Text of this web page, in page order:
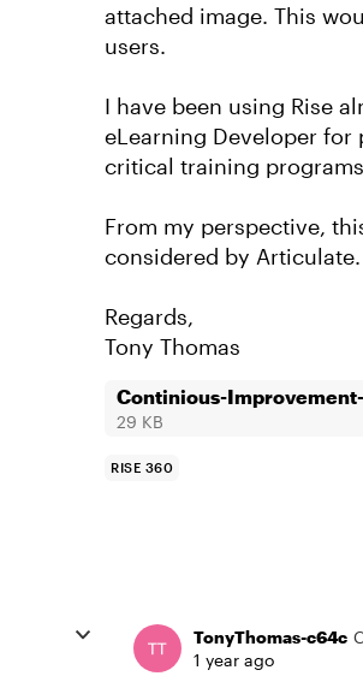
attached image. This
users.
I have been using Rise
eLearning Developer for
critical training
From my perspective,
considered by Articulate.
Regards,
Tony Thomas
Continious-
29 KB
RISE 360
TonyThomas-c64c
1 year ago